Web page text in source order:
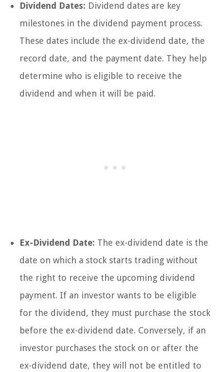
Dividend Dates: Dividend dates are key
milestones in the dividend payment process.
These dates include the ex-dividend date, the
record date, and the payment date. They help
determine who is eligible to receive the
dividend and when it will be paid.
Ex-Dividend Date: The ex-dividend date is the
date on which a stock starts trading without
the right to receive the upcoming dividend
payment. If an investor wants to be eligible
for the dividend, they must purchase the stock
before the ex-dividend date. Conversely, if an
investor purchases the stock on or after the
ex-dividend date, they will not be entitled to